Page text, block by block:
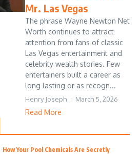
Mr. Las Vegas
The phrase Wayne Newton Net
Worth continues to attract
attention from fans of classic
Las Vegas entertainment and
celebrity wealth stories. Few
entertainers built a career as
long lasting or as recogn...
Henry Joseph March 5, 2026
Read More
How Your Pool Chemicals Are Secretly